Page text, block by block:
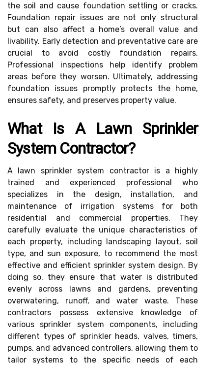
the soil and cause foundation settling or cracks.
Foundation repair issues are not only structural
but can also affect a home’s overall value and
livability. Early detection and preventative care are
crucial to avoid costly foundation repairs.
Professional inspections help identify problem
areas before they worsen. Ultimately, addressing
foundation issues promptly protects the home,
ensures safety, and preserves property value.
What Is A Lawn Sprinkler
System Contractor?
A lawn sprinkler system contractor is a highly
trained and experienced professional who
specializes in the design, installation, and
maintenance of irrigation systems for both
residential and commercial properties. They
carefully evaluate the unique characteristics of
each property, including landscaping layout, soil
type, and sun exposure, to recommend the most
effective and efficient sprinkler system design. By
doing so, they ensure that water is distributed
evenly across lawns and gardens, preventing
overwatering, runoff, and water waste. These
contractors possess extensive knowledge of
various sprinkler system components, including
different types of sprinkler heads, valves, timers,
pumps, and advanced controllers, allowing them to
tailor systems to the specific needs of each